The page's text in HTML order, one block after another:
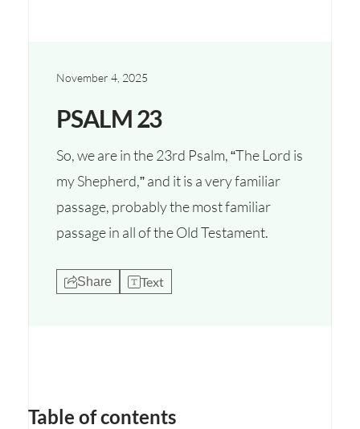
November 4, 2025
PSALM 23
So, we are in the 23rd Psalm, “The Lord is
my Shepherd,” and it is a very familiar
passage, probably the most familiar
passage in all of the Old Testament.
Share Text
Table of contents